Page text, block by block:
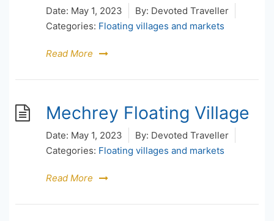
Date: May 1, 2023 By: Devoted Traveller
Categories: Floating villages and markets
Read More
Mechrey Floating Village
Date: May 1, 2023 By: Devoted Traveller
Categories: Floating villages and markets
Read More